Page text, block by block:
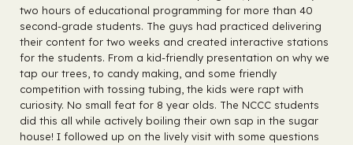
two hours of educational programming for more than 40
second-grade students. The guys had practiced delivering
their content for two weeks and created interactive stations
for the students. From a kid-friendly presentation on why we
tap our trees, to candy making, and some friendly
competition with tossing tubing, the kids were rapt with
curiosity. No small feat for 8 year olds. The NCCC students
did this all while actively boiling their own sap in the sugar
house! I followed up on the lively visit with some questions